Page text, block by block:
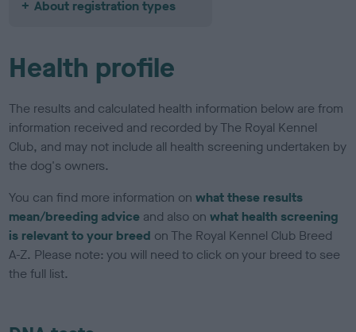
About registration types
Health profile
The results and calculated health information below are from
information received and recorded by The Royal Kennel
Club, and may not include all health screening undertaken by
the dog's owners.
You can find more information onwhat these results
mean/breeding advice and also onwhat health screening
is relevant to your breed on The Royal Kennel Club Breed
A-Z. Please note: you will need to click on your breed to see
the full list.